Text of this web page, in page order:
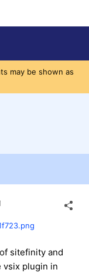
may be shown as
sitefinity and
vsix plugin in